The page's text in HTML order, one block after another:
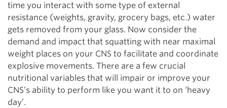
time you interact with some type of external
resistance (weights, gravity, grocery bags, etc.) water
gets removed from your glass. Now consider the
demand and impact that squatting with near maximal
weight places on your CNS to facilitate and coordinate
explosive movements. There are a few crucial
nutritional variables that will impair or improve your
CNS’s ability to perform like you want it to on ‘heavy
day’.